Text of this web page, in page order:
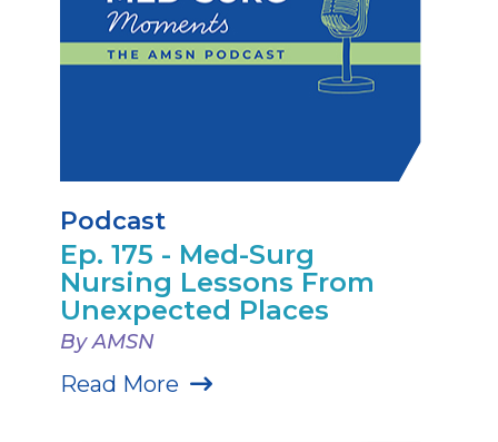
Podcast
Ep. 175 - Med-Surg
Nursing Lessons From
Unexpected Places
By AMSN
Read More